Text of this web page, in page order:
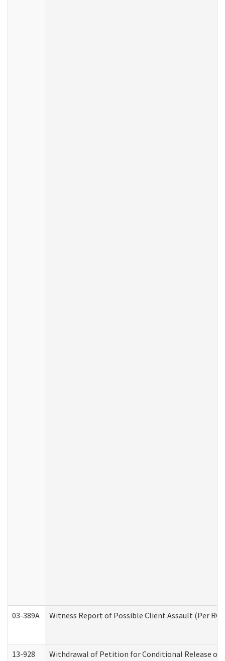
03-389A Witness Report of Possible Client Assault (Per RCW
13-928 Withdrawal of Petition for Conditional Release